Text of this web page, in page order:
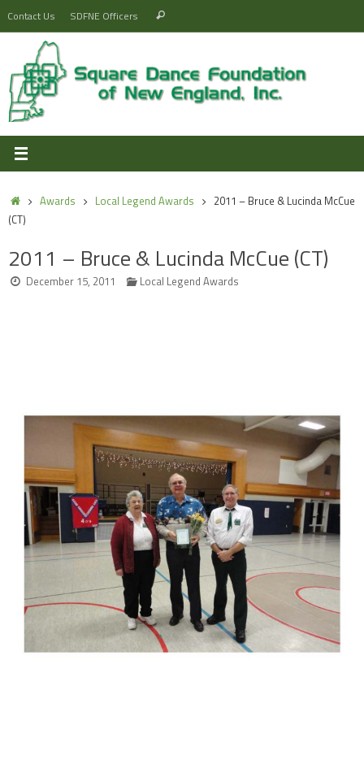
Skip
to
content
Contact Us SDFNE Officers
for:
Search
HomeAwards Local Legend Awards
2011 – Bruce & Lucinda McCue
(CT)
2011 – Bruce & Lucinda McCue (CT)
December 15, 2011 Local Legend Awards